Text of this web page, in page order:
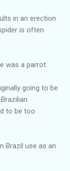
in an erection
is often
was a parrot.
going to be
to be too
Brazil use as an